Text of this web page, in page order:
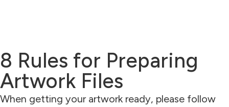
8 Rules for Preparing
Artwork Files
When getting your artwork ready, please follow